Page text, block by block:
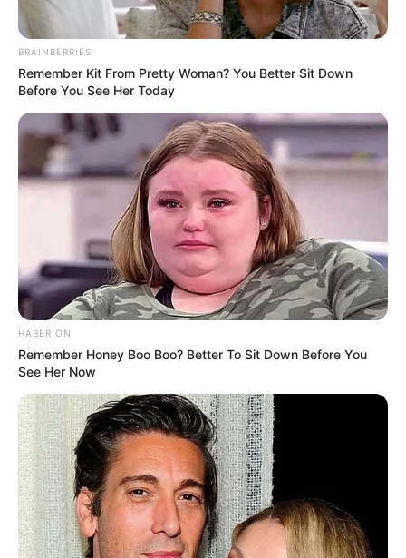
BRAINBERRIES
Remember Kit From Pretty Woman? You Better Sit Down
Before You See Her Today
HABERION
Remember Honey Boo Boo? Better To Sit Down Before You
See Her Now